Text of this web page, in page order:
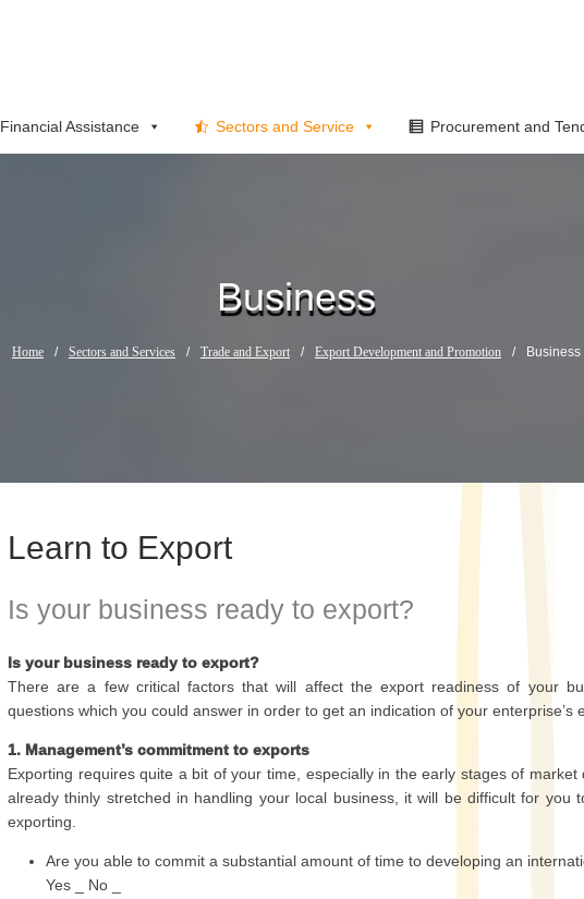
Financial Assistance Sectors and Service Procurement and
Business
Home / Sectors and Services / Trade and Export / Export Development and Promotion / Business
Learn to Export
Is your business ready to export?
Is your business ready to export?
There are a few critical factors that will affect the export readiness of your
questions which you could answer in order to get an indication of your enterprise’s
1. Management’s commitment to exports
Exporting requires quite a bit of your time, especially in the early stages of
already thinly stretched in handling your local business, it will be difficult for you
exporting.
Are you able to commit a substantial amount of time to developing an
Yes _ No _